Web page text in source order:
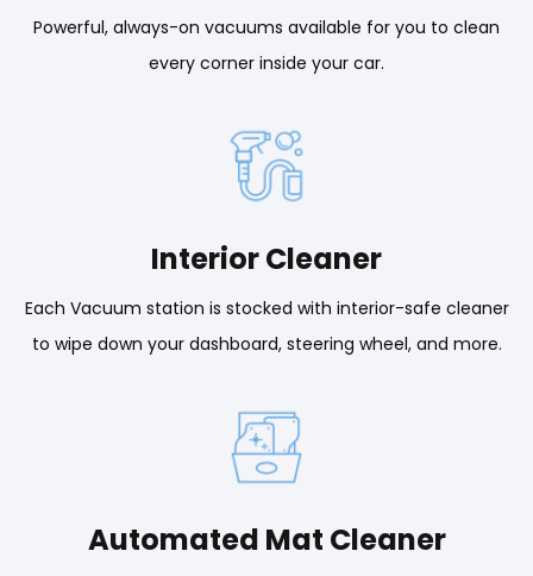
Powerful, always-on vacuums available for you to clean
every corner inside your car.
Interior Cleaner
Each Vacuum station is stocked with interior-safe cleaner
to wipe down your dashboard, steering wheel, and more.
Automated Mat Cleaner